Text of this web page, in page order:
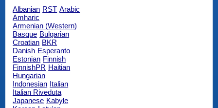
Albanian RST Arabic
Amharic
Armenian (Western)
Basque Bulgarian
Croatian BKR
Danish Esperanto
Estonian Finnish
FinnishPR Haitian
Hungarian
Indonesian Italian
Italian Riveduta
Japanese Kabyle